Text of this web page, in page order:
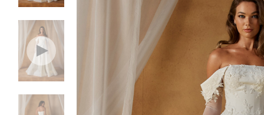
NEW DRESSES
ALL DRESSES
ALL COLLECTIONS
SIZE CHART
LOOKBOOKS
FIT &
SHORT